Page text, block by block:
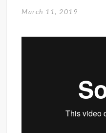
March 11, 2019